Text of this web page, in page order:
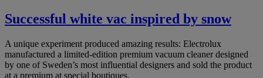
Successful white vac inspired by snow
A unique experiment produced amazing results: Electrolux
manufactured a limited-edition premium vacuum cleaner designed
by one of Sweden’s most influential designers and sold the product
at a premium at special boutiques.